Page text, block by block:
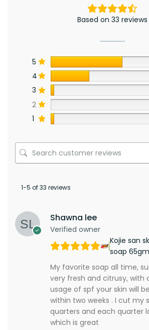
Based on 33 reviews
5
4
3
2
1
1-5 of 33 reviews
Shawna lee
Verified owner
Kojie san
soap
My favorite soap all time,
very fresh and citrusy, with
usage of spf your skin will
within two weeks . I cut my
quarters and each quarter
which is great